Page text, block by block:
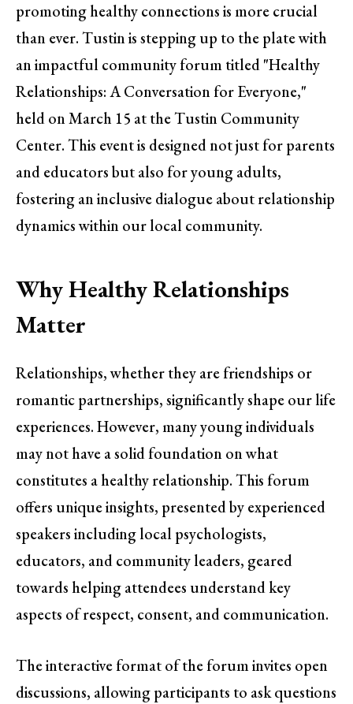
promoting healthy connections is more crucial
than ever. Tustin is stepping up to the plate with
an impactful community forum titled "Healthy
Relationships: A Conversation for Everyone,"
held on March 15 at the Tustin Community
Center. This event is designed not just for parents
and educators but also for young adults,
fostering an inclusive dialogue about relationship
dynamics within our local community.
Why Healthy Relationships
Matter
Relationships, whether they are friendships or
romantic partnerships, significantly shape our life
experiences. However, many young individuals
may not have a solid foundation on what
constitutes a healthy relationship. This forum
offers unique insights, presented by experienced
speakers including local psychologists,
educators, and community leaders, geared
towards helping attendees understand key
aspects of respect, consent, and communication.
The interactive format of the forum invites open
discussions, allowing participants to ask questions